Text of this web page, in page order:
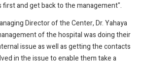
and get back to the management".
Director of the Center, Dr. Yahaya
of the hospital was doing their
issue as well as getting the contacts
in the issue to enable them take a